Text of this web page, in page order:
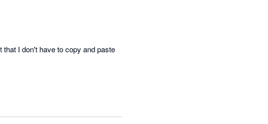
I don't have to copy and paste